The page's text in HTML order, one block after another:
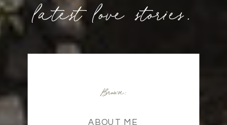
ABOUT ME
Browse:
latest love stories.